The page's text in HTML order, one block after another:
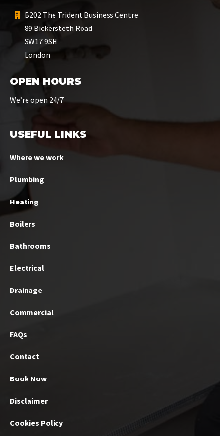
B202 The Trident Business Centre
89 Bickersteth Road
SW17 9SH
London
OPEN HOURS
We’re open 24/7
USEFUL LINKS
Where we work
Plumbing
Heating
Boilers
Bathrooms
Electrical
Drainage
Commercial
FAQs
Contact
Book Now
Disclaimer
Cookies Policy